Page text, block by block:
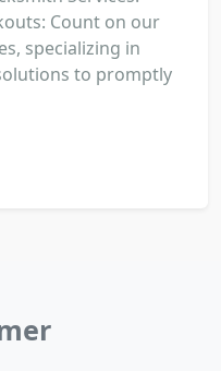
Count on our
specializing in
to promptly